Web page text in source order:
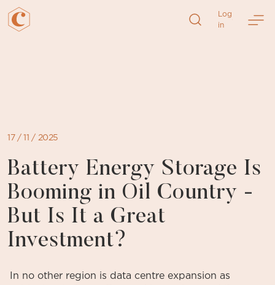
Log
in
17 / 11 / 2025
Battery Energy Storage Is
Booming in Oil Country -
But Is It a Great
Investment?
In no other region is data centre expansion as